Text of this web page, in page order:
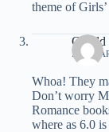
theme of
Whoa! They
Don’t worry
Romance
where as 6.0